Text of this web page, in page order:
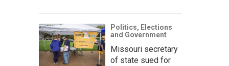
Politics, Elections
and Government
Missouri secretary
of state sued for